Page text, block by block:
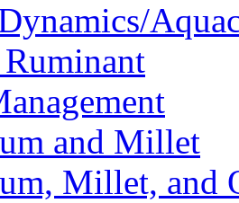
and Millet
Millet, and